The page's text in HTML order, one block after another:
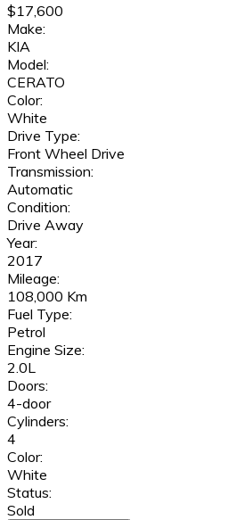
$17,600
Make:
KIA
Model:
CERATO
Color:
White
Drive Type:
Front Wheel Drive
Transmission:
Automatic
Condition:
Drive Away
Year:
2017
Mileage:
108,000 Km
Fuel Type:
Petrol
Engine Size:
2.0L
Doors:
4-door
Cylinders:
4
Color:
White
Status:
Sold